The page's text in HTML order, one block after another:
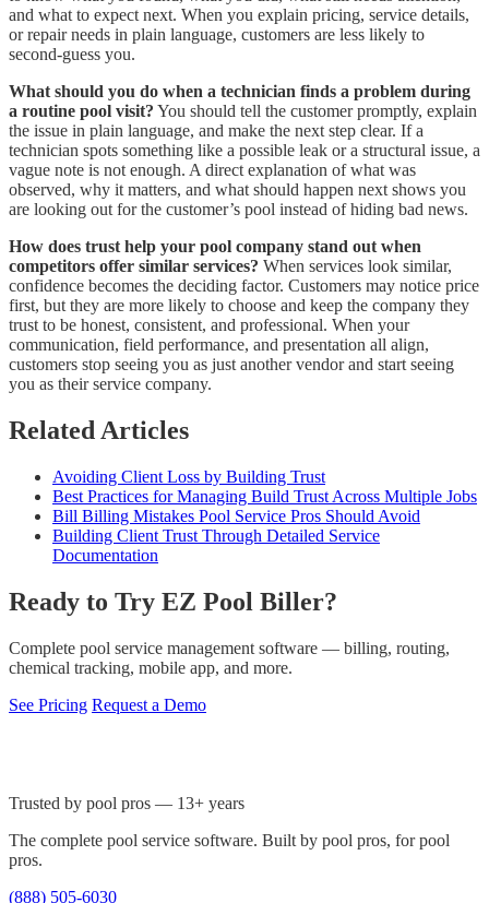
and what to expect next. When you explain pricing, service details,
or repair needs in plain language, customers are less likely to
second-guess you.
What should you do when a technician finds a problem during
a routine pool visit? You should tell the customer promptly, explain
the issue in plain language, and make the next step clear. If a
technician spots something like a possible leak or a structural issue, a
vague note is not enough. A direct explanation of what was
observed, why it matters, and what should happen next shows you
are looking out for the customer’s pool instead of hiding bad news.
How does trust help your pool company stand out when
competitors offer similar services? When services look similar,
confidence becomes the deciding factor. Customers may notice price
first, but they are more likely to choose and keep the company they
trust to be honest, consistent, and professional. When your
communication, field performance, and presentation all align,
customers stop seeing you as just another vendor and start seeing
you as their service company.
Related Articles
Avoiding Client Loss by Building Trust
Best Practices for Managing Build Trust Across Multiple Jobs
Bill Billing Mistakes Pool Service Pros Should Avoid
Building Client Trust Through Detailed Service
Documentation
Ready to Try EZ Pool Biller?
Complete pool service management software — billing, routing,
chemical tracking, mobile app, and more.
See Pricing Request a Demo
Trusted by pool pros — 13+ years
The complete pool service software. Built by pool pros, for pool
pros.
(888) 505-6030